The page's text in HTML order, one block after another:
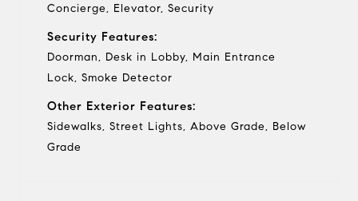
Concierge, Elevator, Security
Security Features:
Doorman, Desk in Lobby, Main Entrance
Lock, Smoke Detector
Other Exterior Features:
Sidewalks, Street Lights, Above Grade, Below
Grade